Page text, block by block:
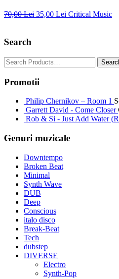
70,00Lei 35,00 Lei Critical Music
Search
Promotii
Philip Chernikov – Room 1
Garrett David - Come Closer
Rob & Si - Just Add Water
Genuri muzicale
Downtempo
Broken Beat
Minimal
Synth Wave
DUB
Deep
Conscious
italo disco
Break-Beat
Tech
dubstep
DIVERSE
Electro
Synth-Pop